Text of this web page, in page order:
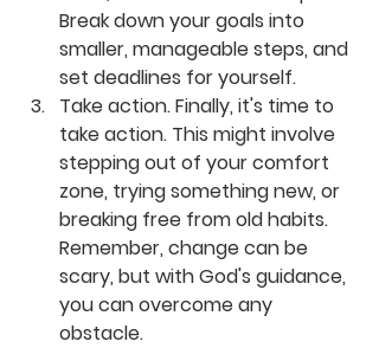
Break down your goals into
smaller, manageable steps, and
set deadlines for yourself.
Take action. Finally, it's time to
take action. This might involve
stepping out of your comfort
zone, trying something new, or
breaking free from old habits.
Remember, change can be
scary, but with God's guidance,
you can overcome any
obstacle.